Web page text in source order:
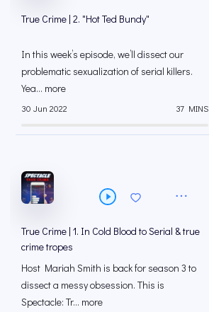
True Crime | 2. "Hot Ted Bundy"
In this week’s episode, we’ll dissect our
problematic sexualization of serial killers.
Yea... more
30 Jun 2022 37 MINS
True Crime | 1. In Cold Blood to Serial & true
crime tropes
Host Mariah Smith is back for season 3 to
dissect a messy obsession. This is
Spectacle: Tr... more